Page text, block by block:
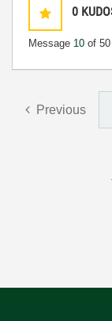
0
Message 10 of 50
Previous